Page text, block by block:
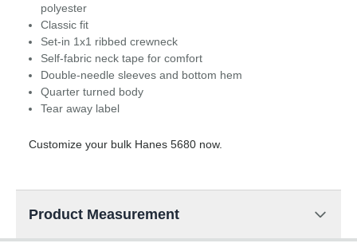
polyester
Classic fit
Set-in 1x1 ribbed crewneck
Self-fabric neck tape for comfort
Double-needle sleeves and bottom hem
Quarter turned body
Tear away label
Customize your bulk Hanes 5680 now.
Product Measurement